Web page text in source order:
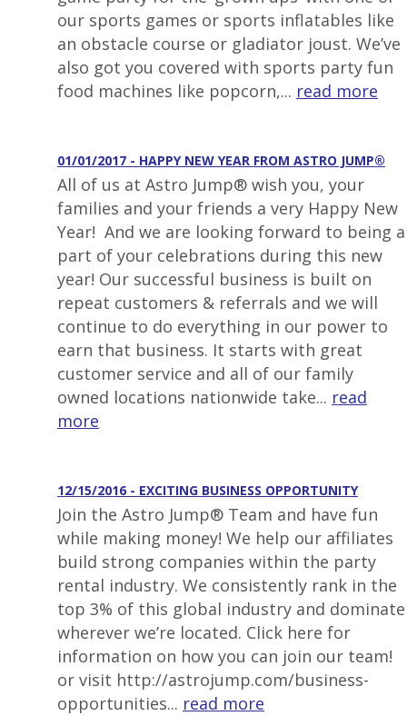
our sports games or sports inflatables like
an obstacle course or gladiator joust. We’ve
also got you covered with sports party fun
food machines like popcorn,... read more
01/01/2017 - HAPPY NEW YEAR FROM ASTRO JUMP®
All of us at Astro Jump® wish you, your
families and your friends a very Happy New
Year! And we are looking forward to being a
part of your celebrations during this new
year! Our successful business is built on
repeat customers & referrals and we will
continue to do everything in our power to
earn that business. It starts with great
customer service and all of our family
owned locations nationwide take... read
more
12/15/2016 - EXCITING BUSINESS OPPORTUNITY
Join the Astro Jump® Team and have fun
while making money! We help our affiliates
build strong companies within the party
rental industry. We consistently rank in the
top 3% of this global industry and dominate
wherever we’re located. Click here for
information on how you can join our team!
or visit http://astrojump.com/business-
opportunities... read more